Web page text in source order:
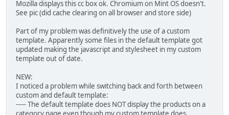
Mozilla displays this cc box ok. Chromium on Mint OS doesn't.
See pic (did cache clearing on all browser and store side)
Part of my problem was definitively the use of a custom
template. Apparently some files in the default template got
updated making the javascript and stylesheet in my custom
template out of date.
NEW:
I noticed a problem while switching back and forth between
custom and default template:
----- The default template does NOT display the products on a